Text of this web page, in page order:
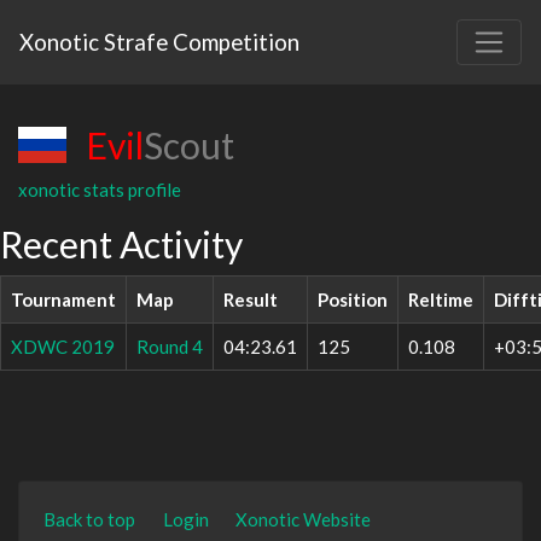
Xonotic Strafe Competition
EvilScout
xonotic stats profile
Recent Activity
Tournament Map Result Position Reltime
XDWC 2019 Round 4 04:23.61 125 0.108
Back to top Login Xonotic Website